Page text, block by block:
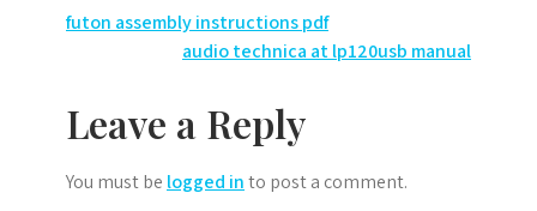
Post
navigation
futon assembly instructions pdf
audio technica at lp120usb manual
Leave a Reply
You must be logged into post a comment.